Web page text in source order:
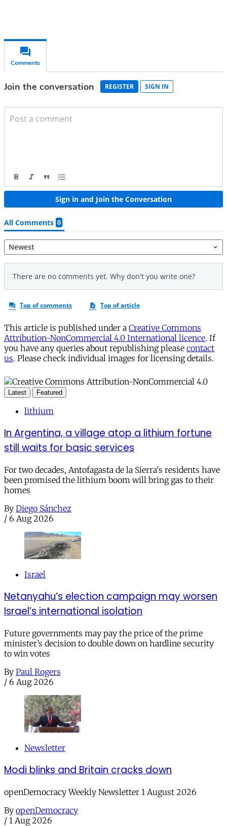
This article is published under a Creative Commons
Attribution-NonCommercial 4.0 International licence. If
you have any queries about republishing please contact
us. Please check individual images for licensing details.
Latest Featured
lithium
In Argentina, a village atop a lithium fortune
still waits for basic services
For two decades, Antofagasta de la Sierra's residents have
been promised the lithium boom will bring gas to their
homes
By Diego Sánchez
/ 6 Aug 2026
Israel
Netanyahu’s election campaign may worsen
Israel’s international isolation
Future governments may pay the price of the prime
minister’s decision to double down on hardline security
to win votes
By Paul Rogers
/ 6 Aug 2026
Newsletter
Modi blinks and Britain cracks down
openDemocracy Weekly Newsletter 1 August 2026
By openDemocracy
/ 1 Aug 2026